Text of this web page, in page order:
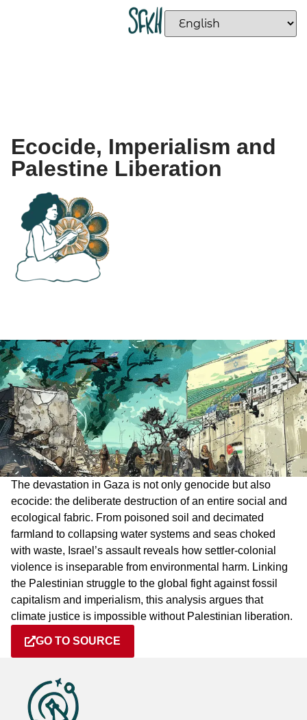
Ecocide, Imperialism and
Palestine Liberation
The devastation in Gaza is not only genocide but also
ecocide: the deliberate destruction of an entire social and
ecological fabric. From poisoned soil and decimated
farmland to collapsing water systems and seas choked
with waste, Israel’s assault reveals how settler-colonial
violence is inseparable from environmental harm. Linking
the Palestinian struggle to the global fight against fossil
capitalism and imperialism, this analysis argues that
climate justice is impossible without Palestinian liberation.
GO TO SOURCE